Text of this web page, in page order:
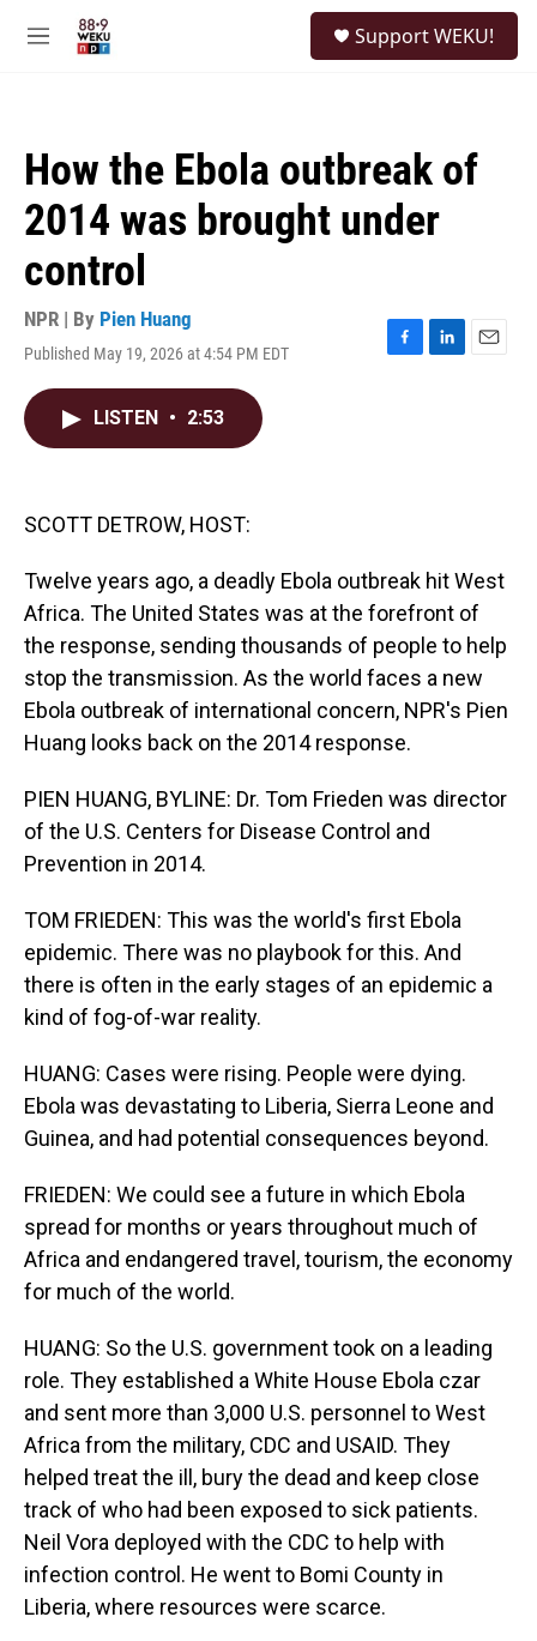
M
Support WEKU!
How the Ebola outbreak of
2014 was brought under
control
NPR | By Pien Huang
Published May 19, 2026 at 4:54 PM EDT
F
L
E
LISTEN • 2:53
SCOTT DETROW, HOST:
Twelve years ago, a deadly Ebola outbreak hit West
Africa. The United States was at the forefront of
the response, sending thousands of people to help
stop the transmission. As the world faces a new
Ebola outbreak of international concern, NPR's Pien
Huang looks back on the 2014 response.
PIEN HUANG, BYLINE: Dr. Tom Frieden was director
of the U.S. Centers for Disease Control and
Prevention in 2014.
TOM FRIEDEN: This was the world's first Ebola
epidemic. There was no playbook for this. And
there is often in the early stages of an epidemic a
kind of fog-of-war reality.
HUANG: Cases were rising. People were dying.
Ebola was devastating to Liberia, Sierra Leone and
Guinea, and had potential consequences beyond.
FRIEDEN: We could see a future in which Ebola
spread for months or years throughout much of
Africa and endangered travel, tourism, the economy
for much of the world.
HUANG: So the U.S. government took on a leading
role. They established a White House Ebola czar
and sent more than 3,000 U.S. personnel to West
Africa from the military, CDC and USAID. They
helped treat the ill, bury the dead and keep close
track of who had been exposed to sick patients.
Neil Vora deployed with the CDC to help with
infection control. He went to Bomi County in
Liberia, where resources were scarce.